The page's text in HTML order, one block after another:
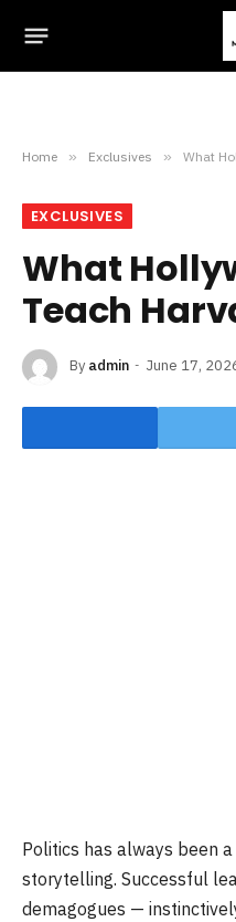
Home » Exclusives » What
EXCLUSIVES
What
Teach
By admin June 17,
Politics has always been
storytelling. Successful
demagogues —